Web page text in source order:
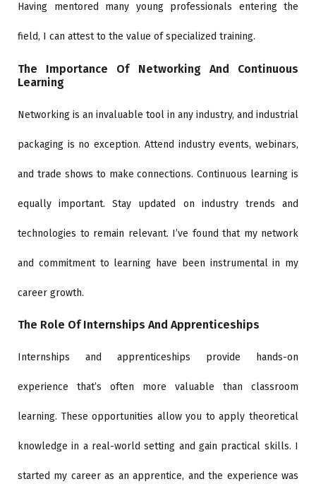
Having mentored many young professionals entering the
field, I can attest to the value of specialized training.
The Importance Of Networking And Continuous
Learning
Networking is an invaluable tool in any industry, and industrial
packaging is no exception. Attend industry events, webinars,
and trade shows to make connections. Continuous learning is
equally important. Stay updated on industry trends and
technologies to remain relevant. I’ve found that my network
and commitment to learning have been instrumental in my
career growth.
The Role Of Internships And Apprenticeships
Internships and apprenticeships provide hands-on
experience that’s often more valuable than classroom
learning. These opportunities allow you to apply theoretical
knowledge in a real-world setting and gain practical skills. I
started my career as an apprentice, and the experience was